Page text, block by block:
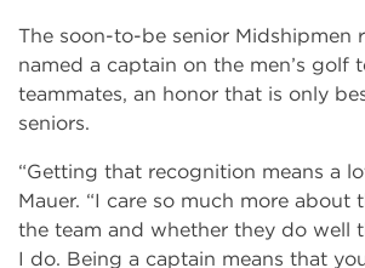
The soon-to-be senior Midshipmen
named a captain on the men’s golf
teammates, an honor that is only
seniors.
“Getting that recognition means a
Mauer. “I care so much more about
the team and whether they do well
I do. Being a captain means that